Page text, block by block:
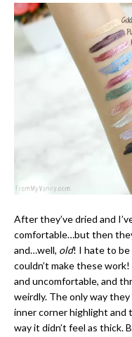
After they’ve dried and
comfortable…but then
and…well, old! I hate to be
couldn’t make these
and uncomfortable, and
weirdly. The only way they
inner corner highlight and
way it didn’t feel as thick.